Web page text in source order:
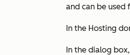
and can be
In the Hosting
In the dialog